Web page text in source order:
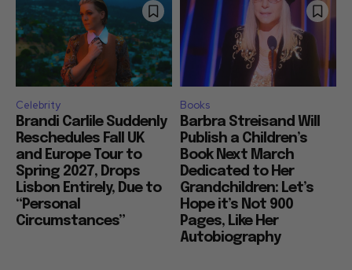
Celebrity
Brandi Carlile Suddenly
Reschedules Fall UK
and Europe Tour to
Spring 2027, Drops
Lisbon Entirely, Due to
“Personal
Circumstances”
Books
Barbra Streisand Will
Publish a Children’s
Book Next March
Dedicated to Her
Grandchildren: Let’s
Hope it’s Not 900
Pages, Like Her
Autobiography